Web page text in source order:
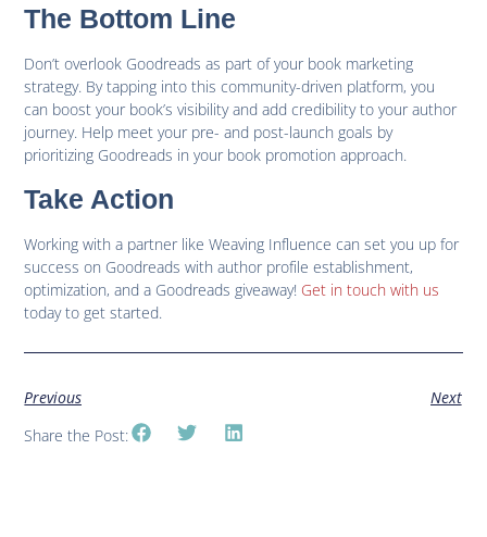
The Bottom Line
Don’t overlook Goodreads as part of your book marketing
strategy. By tapping into this community-driven platform, you
can boost your book’s visibility and add credibility to your author
journey. Help meet your pre- and post-launch goals by
prioritizing Goodreads in your book promotion approach.
Take Action
Working with a partner like Weaving Influence can set you up for
success on Goodreads with author profile establishment,
optimization, and a Goodreads giveaway! Get in touch with us
today to get started.
Previous
Next
Share the Post: